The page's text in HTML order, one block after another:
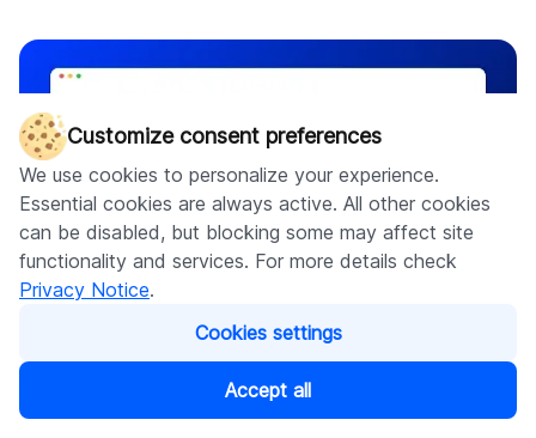
Customize consent preferences
We use cookies to personalize your experience.
Essential cookies are always active. All other cookies
can be disabled, but blocking some may affect site
functionality and services. For more details check
Privacy Notice.
Cookies settings
Accept all
Product bundles, Upsell and cross-sell